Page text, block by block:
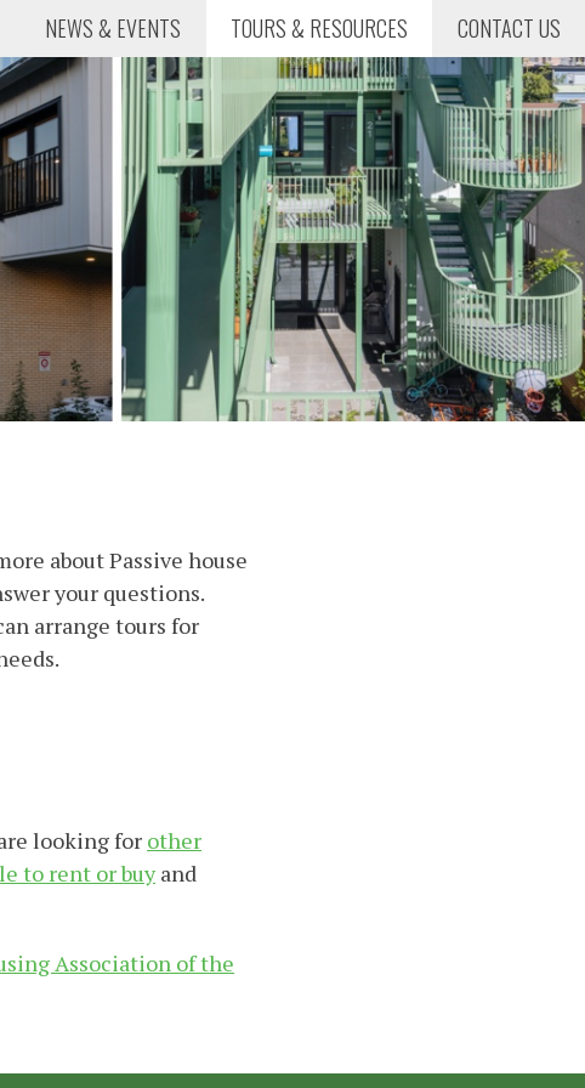
NEWS & EVENTS TOURS & RESOURCES CONTACT US
about Passive house
your questions.
arrange tours for
looking for other
to rent or buyand
Association of the